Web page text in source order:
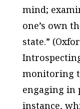
mind;
one’s own
state.”
monitoring
engaging in
instance,